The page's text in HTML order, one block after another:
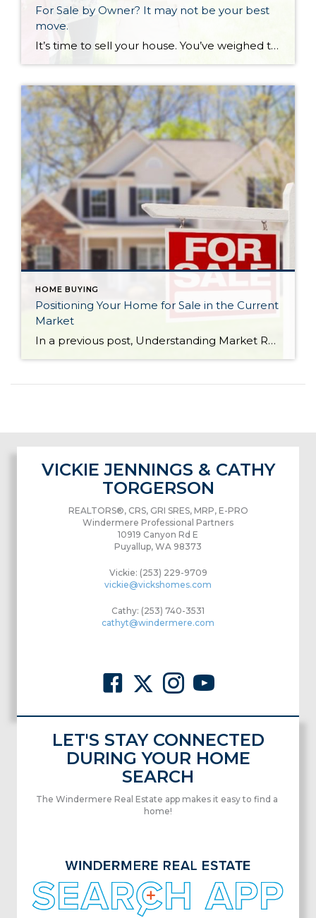
For Sale by Owner? It may not be your best
move.
It’s time to sell your house. You’ve weighed the pros and cons and come to this big decision. But now you have to pick a real estate agent. “Wait!” you say. “I’ve gone on Zillow, it says my house is worth x amount of money. I’ll just put a sign in my yard and sell it myself. No need to pay a real estate agent when I can do it myself”. Did you know sellers actually net MORE money when they use a real estate agent? The National Association of Realtors does a comprehensive review of trends in buying and selling every year. Nine percent of buyers purchase a home from a sign in the yard, while 77% of buyers come from real estate agents and internet.
HOME BUYING
Positioning Your Home for Sale in the Current
Market
In a previous post, Understanding Market Reports for Single-Family Residential Homes, I talked about the difference between a sellers market and a buyers market. This is a great graph that shows a sellers market and buyers market in terms of supply and demand (on a national level). Please note, although Washington state is coded as a very strong buyer demand outpacing seller supply, this statistic is taking to account the entire state.
VICKIE JENNINGS & CATHY
TORGERSON
REALTORS®, CRS, GRI SRES, MRP, E-PRO
Windermere Professional Partners
10919 Canyon Rd E
Puyallup, WA 98373
Vickie: (253) 229-9709
vickie@vickshomes.com
Cathy: (253) 740-3531
cathyt@windermere.com
LET'S STAY CONNECTED
DURING YOUR HOME
SEARCH
The Windermere Real Estate app makes it easy to find a
home!